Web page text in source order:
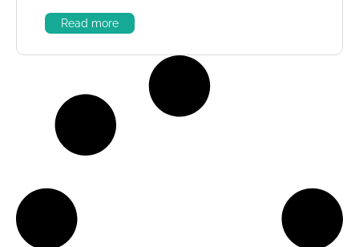
Read more